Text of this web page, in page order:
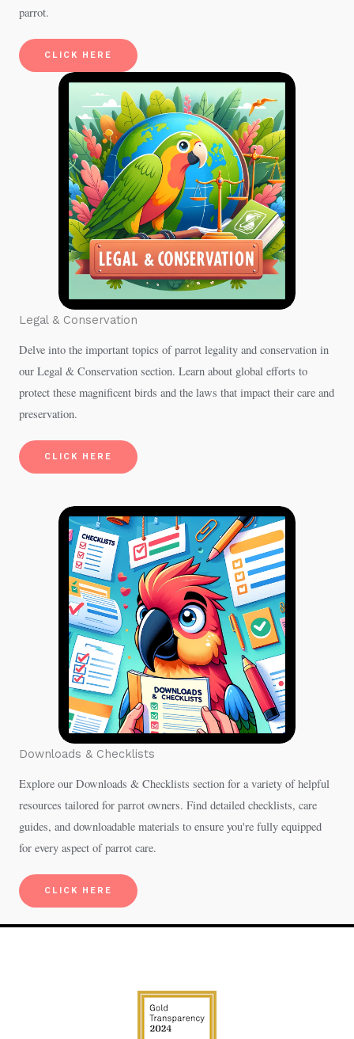
parrot.
CLICK HERE
Legal & Conservation
Delve into the important topics of parrot legality and conservation in
our Legal & Conservation section. Learn about global efforts to
protect these magnificent birds and the laws that impact their care and
preservation.
CLICK HERE
Downloads & Checklists
Explore our Downloads & Checklists section for a variety of helpful
resources tailored for parrot owners. Find detailed checklists, care
guides, and downloadable materials to ensure you're fully equipped
for every aspect of parrot care.
CLICK HERE